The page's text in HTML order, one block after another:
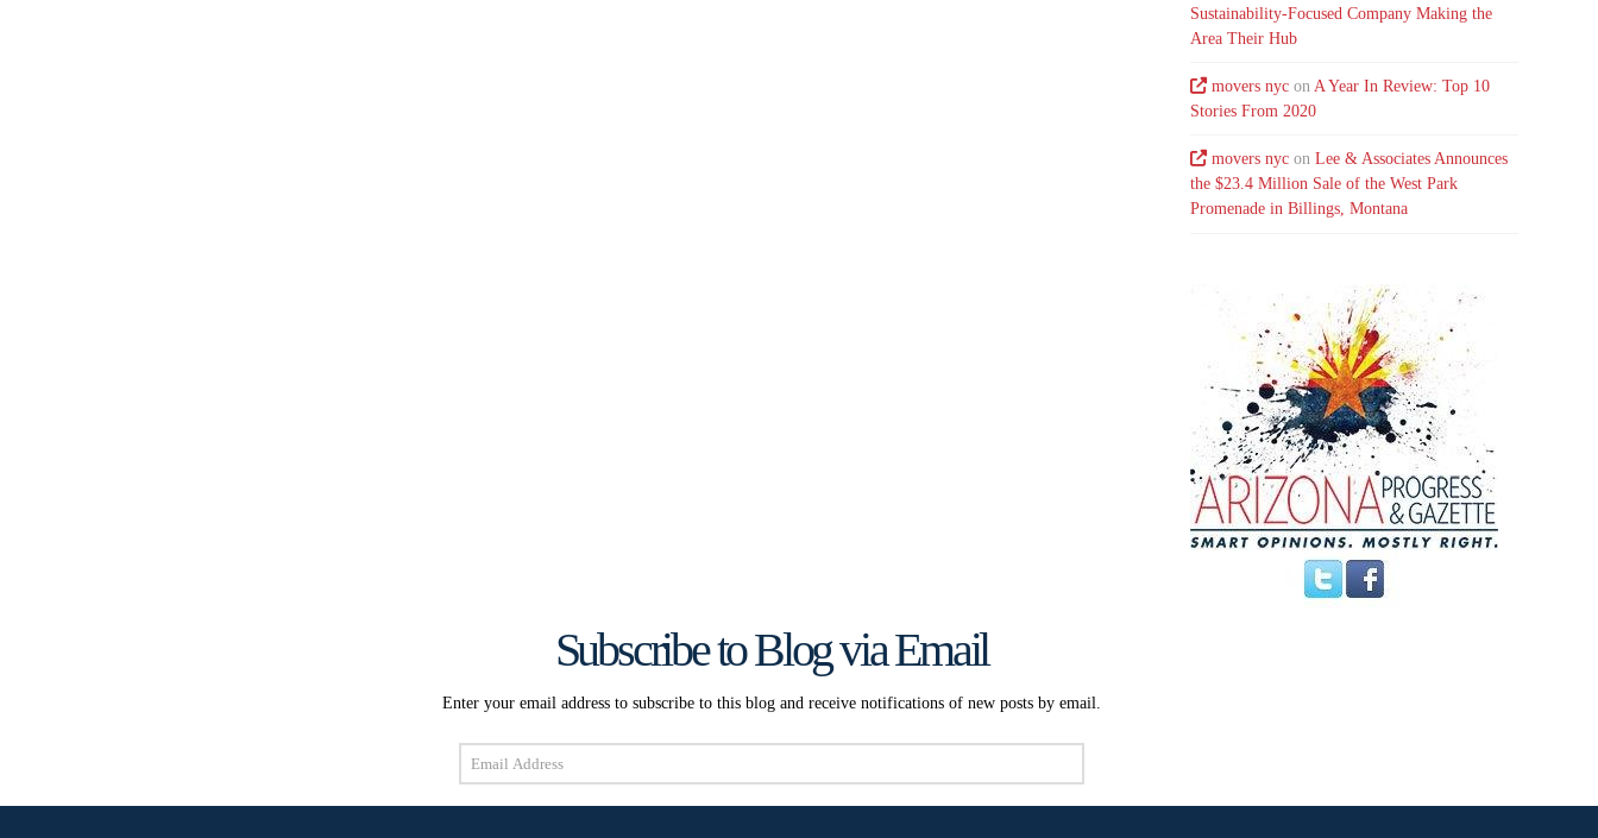
Sustainability-Focused Company Making the
Area Their Hub
movers nyc onA Year In Review: Top 10
Stories From 2020
movers nyc onLee & Associates Announces
the $23.4 Million Sale of the West Park
Promenade in Billings, Montana
Subscribe to Blog via Email
Enter your email address to subscribe to this blog and receive notifications of new posts by email.
Email
Address